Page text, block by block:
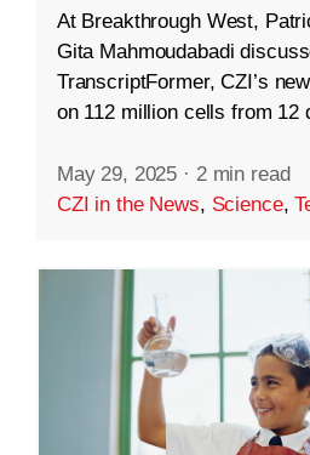
At Breakthrough West,
Gita Mahmoudabadi
TranscriptFormer, CZI’s
on 112 million cells from 12
May 29, 2025 · 2 min read
CZI in the News, Science,